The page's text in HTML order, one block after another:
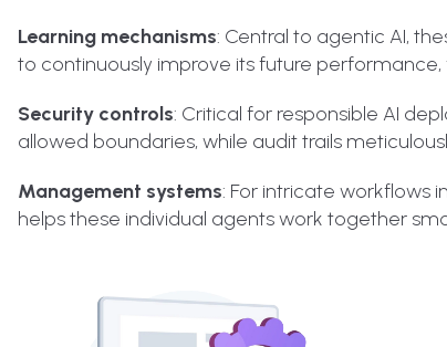
Learning mechanisms: Central to agentic AI,
to continuously improve its future
Security controls: Critical for responsible AI
allowed boundaries, while audit trails
Management systems: For intricate workflows
helps these individual agents work together